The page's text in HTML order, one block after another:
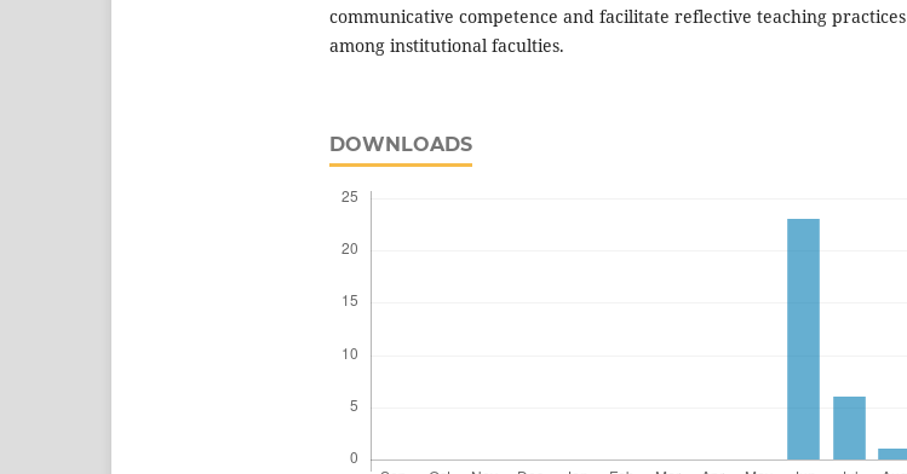
communicative competence and facilitate reflective teaching practices
among institutional faculties.
DOWNLOADS